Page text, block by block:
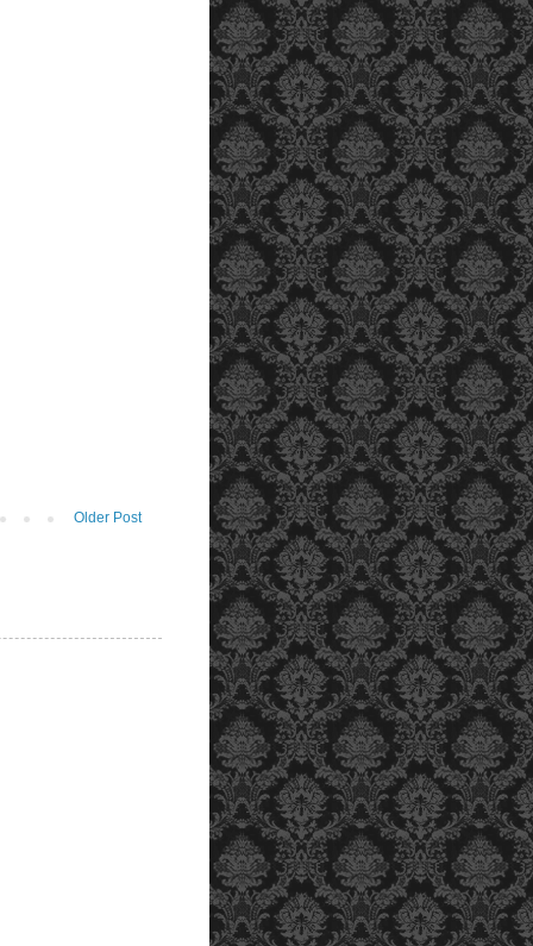
Older Post